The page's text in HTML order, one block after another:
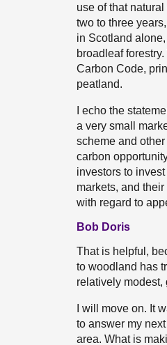
use of that
two to three
in Scotland
broadleaf
Carbon Code,
peatland.
I echo the
a very small
scheme and
carbon
investors to
markets, and
with regard to
Bob Doris
That is helpful,
to woodland has
relatively modest,
I will move on. It
to answer my
area. What is